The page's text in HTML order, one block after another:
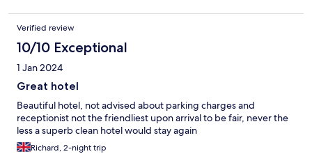
Verified review
10/10 Exceptional
1 Jan 2024
Great hotel
Beautiful hotel, not advised about parking charges and
receptionist not the friendliest upon arrival to be fair, never the
less a superb clean hotel would stay again
Richard, 2-night trip